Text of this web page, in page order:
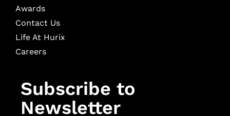
Awards
Contact Us
Life At Hurix
Careers
Subscribe to
Newsletter